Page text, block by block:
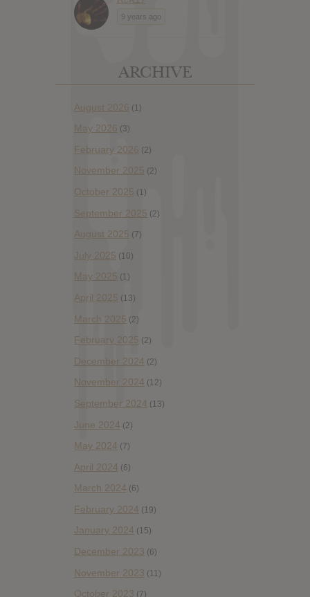
9 years ago
ARCHIVE
August 2026 (1)
May 2026 (3)
February 2026 (2)
November 2025 (2)
October 2025 (1)
September 2025 (2)
August 2025 (7)
July 2025 (10)
May 2025 (1)
April 2025 (13)
March 2025 (2)
February 2025 (2)
December 2024 (2)
November 2024 (12)
September 2024 (13)
June 2024 (2)
May 2024 (7)
April 2024 (6)
March 2024 (6)
February 2024 (19)
January 2024 (15)
December 2023 (6)
November 2023 (11)
October 2023 (7)